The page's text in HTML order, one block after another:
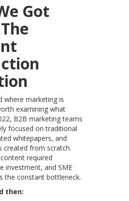
Got
where marketing is
examining what
B2B marketing teams
focused on traditional
whitepapers, and
created from scratch.
required
investment, and SME
the constant bottleneck.
then: